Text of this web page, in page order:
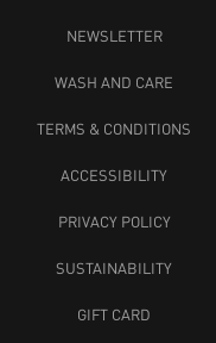
NEWSLETTER
WASH AND CARE
TERMS & CONDITIONS
ACCESSIBILITY
PRIVACY POLICY
SUSTAINABILITY
GIFT CARD